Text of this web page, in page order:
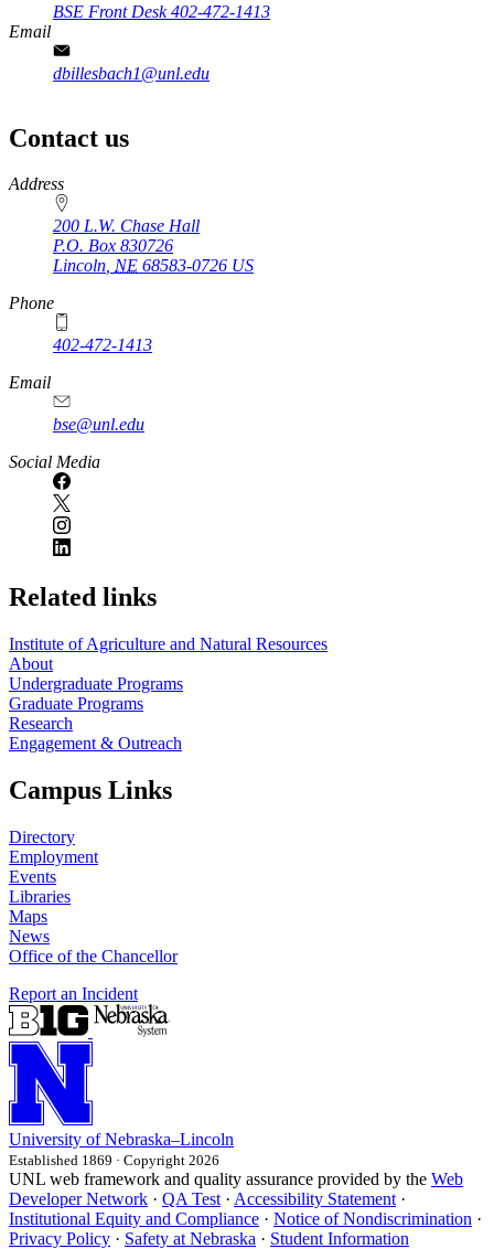
BSE Front Desk 402-472-1413
Email
dbillesbach1@unl.edu
Contact us
https://
www.unl.edu
Address
200 L.W. Chase Hall
P.O. Box 830726
Lincoln, NE 68583-0726 US
Phone
402-472-1413
https://
www.unl.edu
Email
bse@unl.edu
Social Media
Related links
Institute of Agriculture and Natural Resources
About
Undergraduate Programs
Graduate Programs
Research
Engagement & Outreach
Campus Links
Directory
Employment
Events
Libraries
Maps
News
Office of the Chancellor
Report an Incident
University of Nebraska–Lincoln
Established 1869 · Copyright 2026
UNL web framework and quality assurance provided by the Web
Developer Network · QA Test · Accessibility Statement ·
Institutional Equity and Compliance · Notice of Nondiscrimination ·
Privacy Policy · Safety at Nebraska · Student Information